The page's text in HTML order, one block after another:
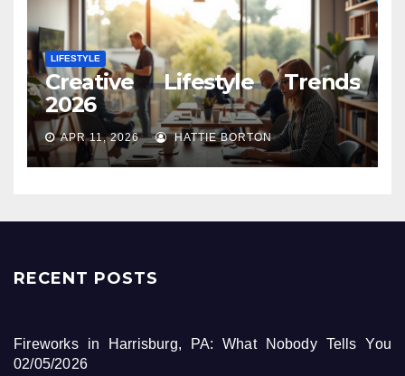
LIFESTYLE
Creative Lifestyle Trends
2026
APR 11, 2026 HATTIE BORTON
RECENT POSTS
Fireworks in Harrisburg, PA: What Nobody Tells You
02/05/2026